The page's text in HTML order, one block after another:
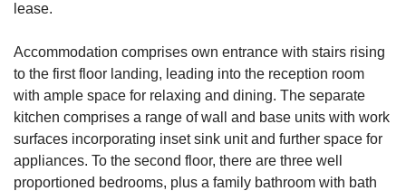
lease.
Accommodation comprises own entrance with stairs rising
to the first floor landing, leading into the reception room
with ample space for relaxing and dining. The separate
kitchen comprises a range of wall and base units with work
surfaces incorporating inset sink unit and further space for
appliances. To the second floor, there are three well
proportioned bedrooms, plus a family bathroom with bath